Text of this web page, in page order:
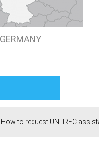
GERMANY
How to request UNLIREC